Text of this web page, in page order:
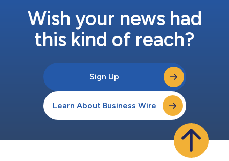
Wish your news had
this kind of reach?
Sign Up
Learn About Business Wire